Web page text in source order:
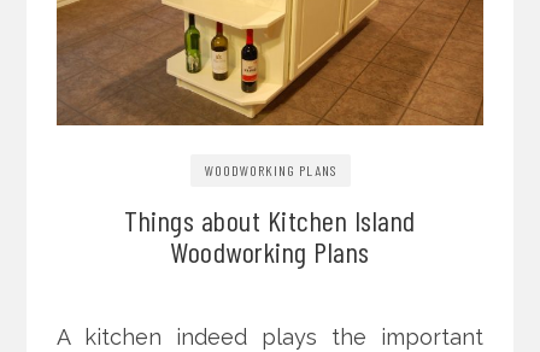
WOODWORKING PLANS
Things about Kitchen Island
Woodworking Plans
A kitchen indeed plays the important